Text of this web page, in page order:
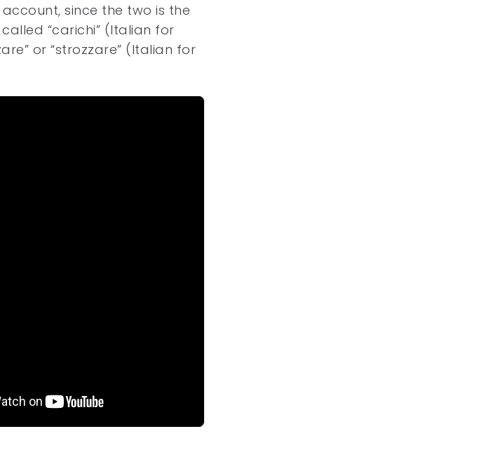
since the two is the
“carichi” (Italian for
or “strozzare” (Italian for